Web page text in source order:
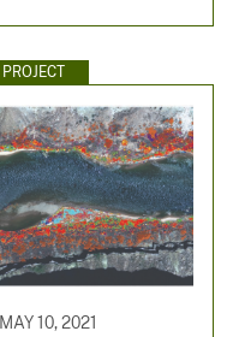
PROJECT
MAY 10, 2021